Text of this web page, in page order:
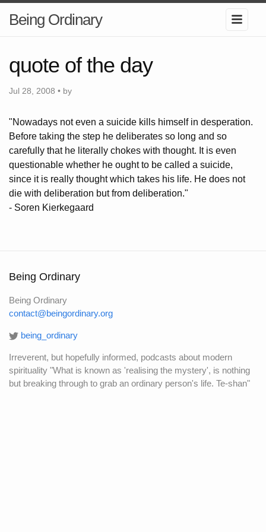
Being Ordinary
quote of the day
Jul 28, 2008 • by
"Nowadays not even a suicide kills himself in desperation.
Before taking the step he deliberates so long and so
carefully that he literally chokes with thought. It is even
questionable whether he ought to be called a suicide,
since it is really thought which takes his life. He does not
die with deliberation but from deliberation."
- Soren Kierkegaard
Being Ordinary
Being Ordinary
contact@beingordinary.org
being_ordinary
Irreverent, but hopefully informed, podcasts about modern
spirituality "What is known as 'realising the mystery', is nothing
but breaking through to grab an ordinary person's life. Te-shan"